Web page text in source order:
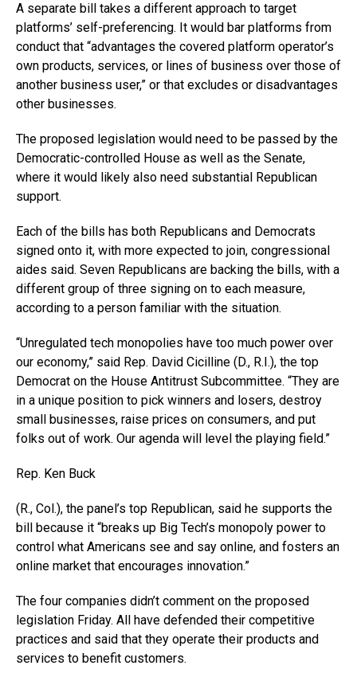
A separate bill takes a different approach to target
platforms’ self-preferencing. It would bar platforms from
conduct that “advantages the covered platform operator’s
own products, services, or lines of business over those of
another business user,” or that excludes or disadvantages
other businesses.
The proposed legislation would need to be passed by the
Democratic-controlled House as well as the Senate,
where it would likely also need substantial Republican
support.
Each of the bills has both Republicans and Democrats
signed onto it, with more expected to join, congressional
aides said. Seven Republicans are backing the bills, with a
different group of three signing on to each measure,
according to a person familiar with the situation.
“Unregulated tech monopolies have too much power over
our economy,” said Rep. David Cicilline (D., R.I.), the top
Democrat on the House Antitrust Subcommittee. “They are
in a unique position to pick winners and losers, destroy
small businesses, raise prices on consumers, and put
folks out of work. Our agenda will level the playing field.”
Rep. Ken Buck
(R., Col.), the panel’s top Republican, said he supports the
bill because it “breaks up Big Tech’s monopoly power to
control what Americans see and say online, and fosters an
online market that encourages innovation.”
The four companies didn’t comment on the proposed
legislation Friday. All have defended their competitive
practices and said that they operate their products and
services to benefit customers.